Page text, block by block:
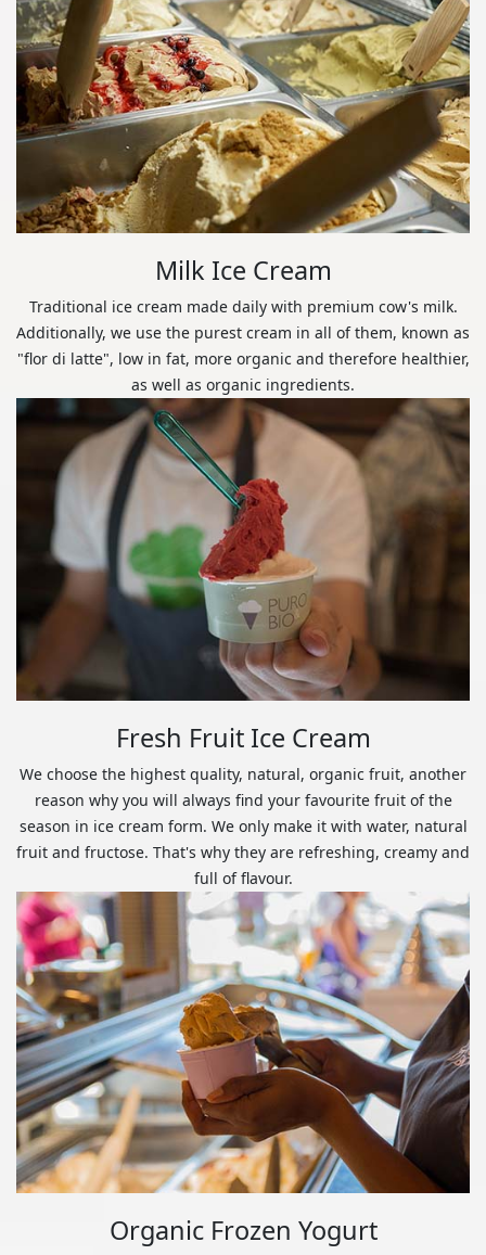
Milk Ice Cream
Traditional ice cream made daily with premium cow's milk.
Additionally, we use the purest cream in all of them, known as
"flor di latte", low in fat, more organic and therefore healthier,
as well as organic ingredients.
Fresh Fruit Ice Cream
We choose the highest quality, natural, organic fruit, another
reason why you will always find your favourite fruit of the
season in ice cream form. We only make it with water, natural
fruit and fructose. That's why they are refreshing, creamy and
full of flavour.
Organic Frozen Yogurt